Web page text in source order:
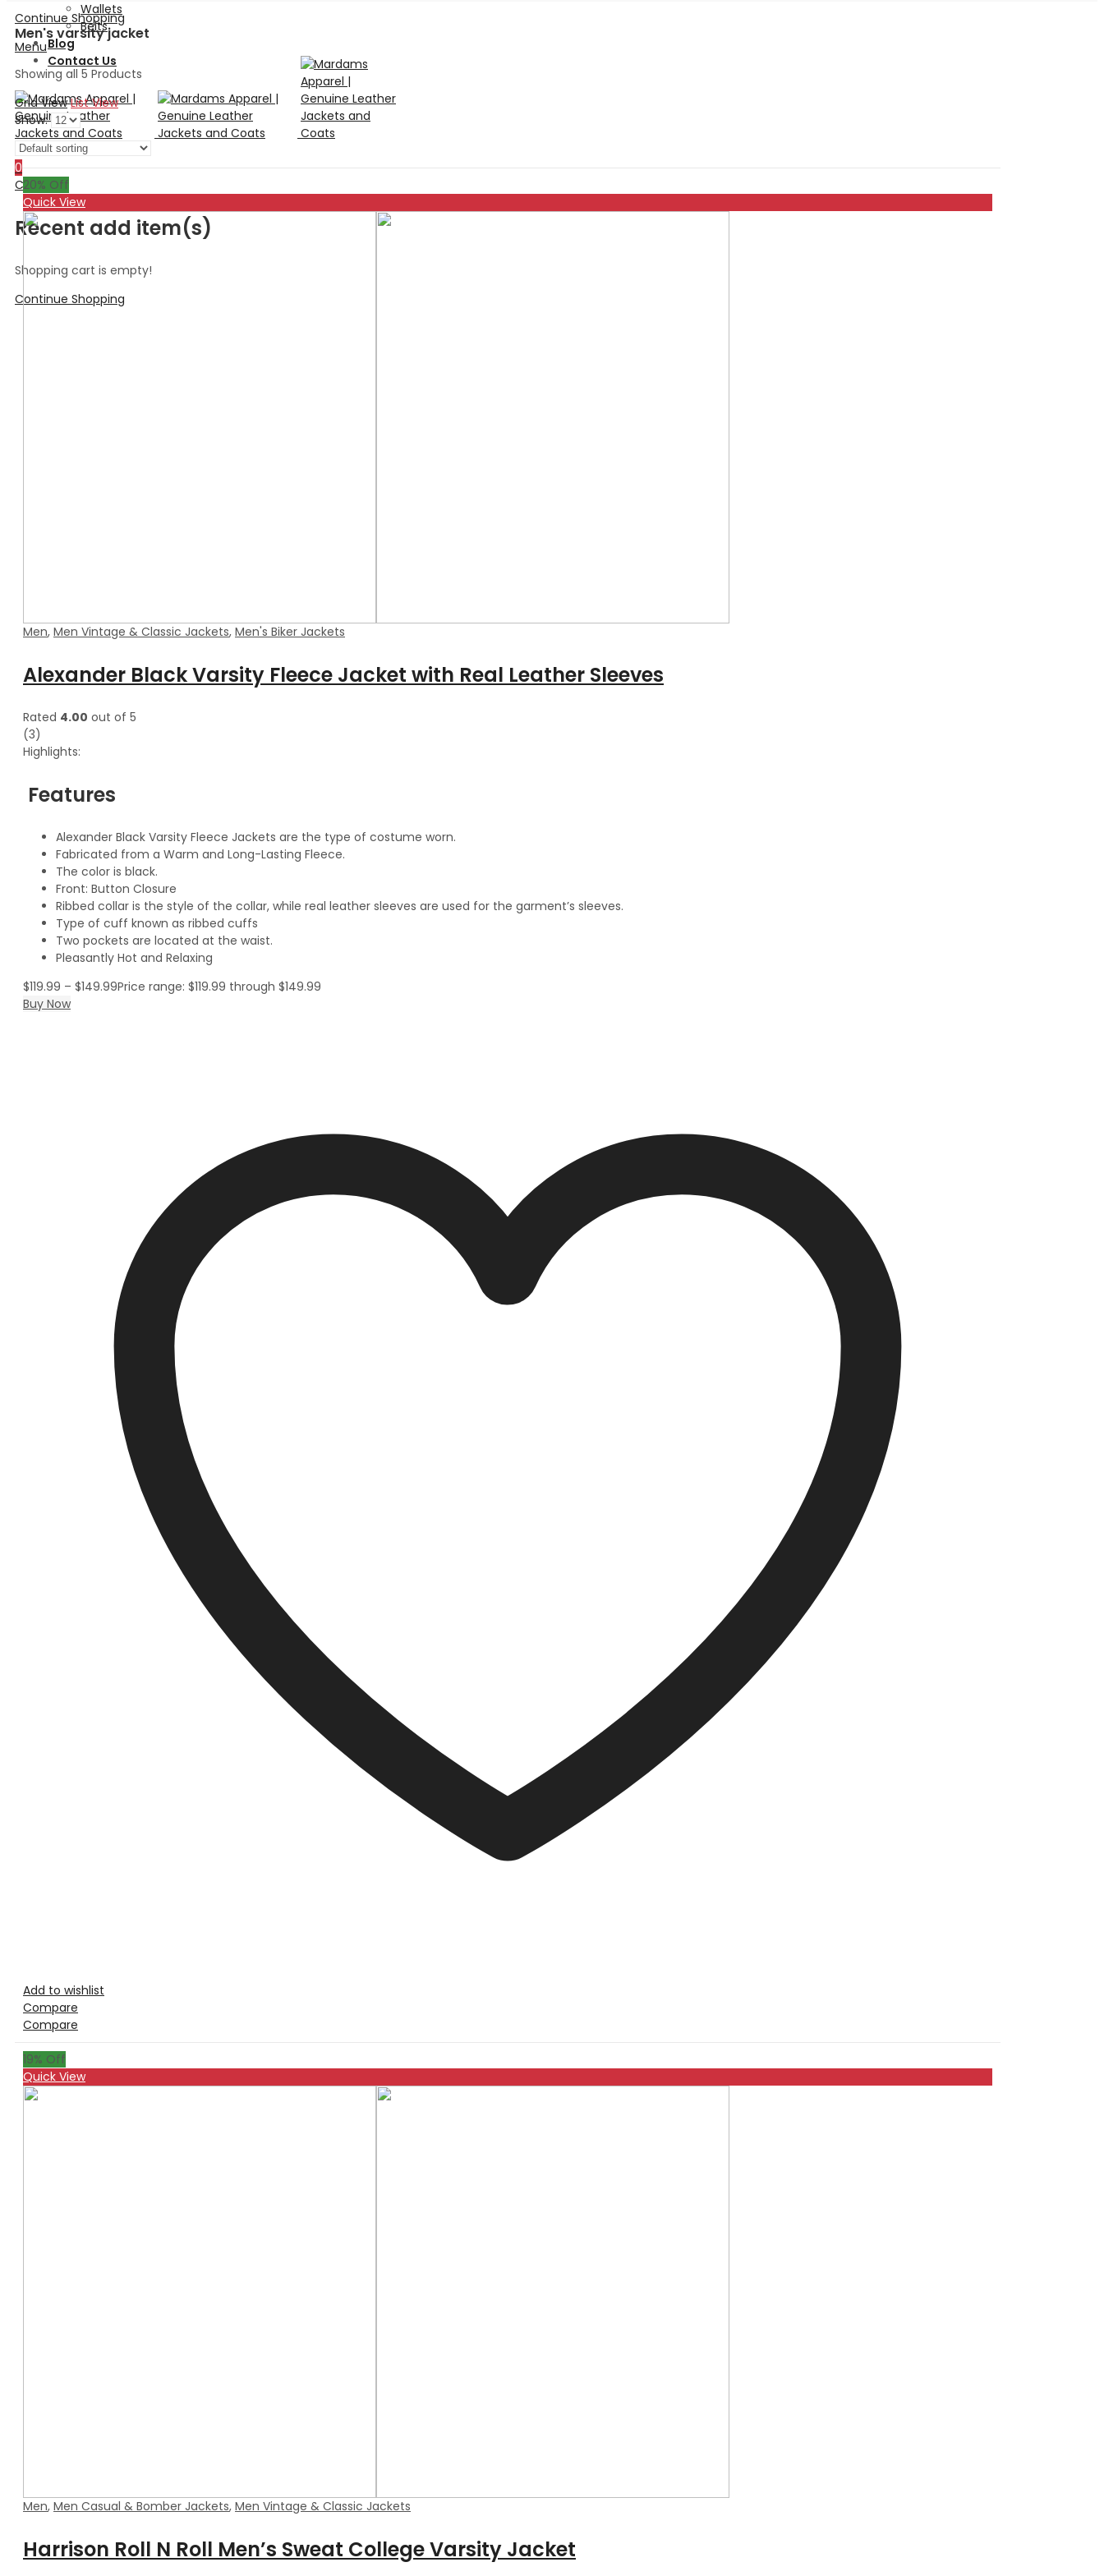
Continue Shopping
Menu
Search
0
Cart
Recent add item(s)
Shopping cart is empty!
Continue Shopping
Wallets
Belts
Blog
Contact Us
Men's varsity jacket
Showing all 5 Products
Grid View List View
Show:
20% Off
Quick View
Men, Men Vintage & Classic Jackets, Men's Biker Jackets
Alexander Black Varsity Fleece Jacket with Real Leather Sleeves
Rated 4.00 out of 5
(3)
Highlights:
Features
Alexander Black Varsity Fleece Jackets are the type of costume worn.
Fabricated from a Warm and Long-Lasting Fleece.
The color is black.
Front: Button Closure
Ribbed collar is the style of the collar, while real leather sleeves are used for the garment’s sleeves.
Type of cuff known as ribbed cuffs
Two pockets are located at the waist.
Pleasantly Hot and Relaxing
$119.99 – $149.99Price range: $119.99 through $149.99
Buy Now
Add to wishlist
Compare
Compare
19% Off
Quick View
Men, Men Casual & Bomber Jackets, Men Vintage & Classic Jackets
Harrison Roll N Roll Men’s Sweat College Varsity Jacket